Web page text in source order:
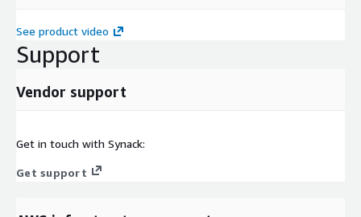
See product video
Support
Vendor support
Get in touch with Synack:
Get support